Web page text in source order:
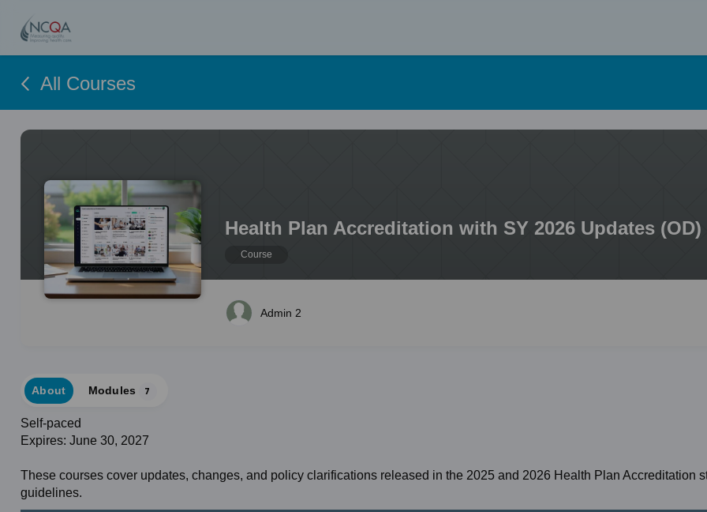
All Courses
Health Plan Accreditation with SY 2026 Updates (OD)
Course
Admin 2
About Modules 7
Self-paced
Expires: June 30, 2027
These courses cover updates, changes, and policy clarifications released in the 2025 and 2026 Health Plan Accreditation
guidelines.